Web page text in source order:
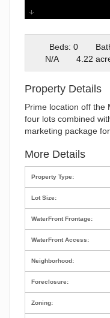
Property Overview
Beds: 0
N/A
4.22
Property Details
Prime location off the
four lots combined
marketing package
More Details
Property Type:
Lot Size:
WaterFront Frontage:
WaterFront Access:
Neighborhood:
Foreclosure:
Zoning: